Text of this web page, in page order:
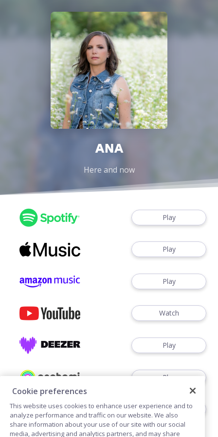
ANA
Here and now
Play
Play
Play
Watch
Play
Play
Play
Cookie preferences
This website uses cookies to enhance user experience and to
analyze performance and traffic on our website. We also
share information about your use of our site with our social
media, advertising and analytics partners, and may share